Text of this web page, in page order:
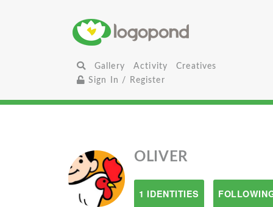
Gallery Activity
Creatives
Sign In / Register
OLIVER
1 IDENTITIES